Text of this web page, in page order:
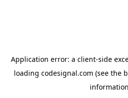
Application error: a client-side
loading codesignal.com (see the